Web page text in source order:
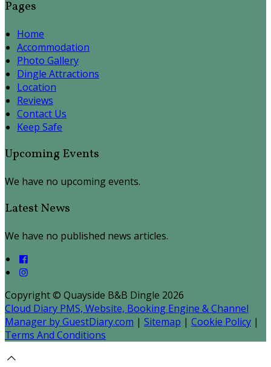
Pages
Home
Accommodation
Photo Gallery
Dingle Attractions
Location
Reviews
Contact Us
Keep Safe
Upcoming Events
We have no upcoming events.
Latest News
We have no published news articles.
Copyright © Quayside B&B Dingle 2026
Cloud Diary PMS, Website, Booking Engine & Channel
Manager by GuestDiary.com | Sitemap | Cookie Policy |
Terms And Conditions